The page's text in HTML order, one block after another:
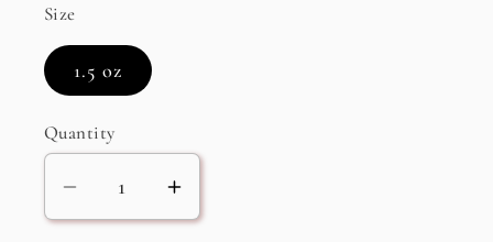
Size
1.5 oz
Quantity
Decrease
quantity
Increase
quantity